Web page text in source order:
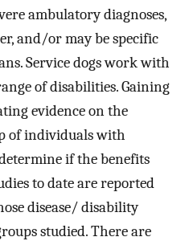
ambulatory diagnoses,
and/or may be specific
Service dogs work with
of disabilities. Gaining
evidence on the
of individuals with
if the benefits
to date are reported
disease/ disability
studied. There are